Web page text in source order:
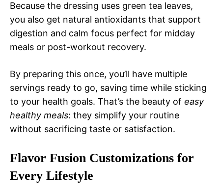
Because the dressing uses green tea leaves,
you also get natural antioxidants that support
digestion and calm focus perfect for midday
meals or post-workout recovery.
By preparing this once, you’ll have multiple
servings ready to go, saving time while sticking
to your health goals. That’s the beauty of easy
healthy meals: they simplify your routine
without sacrificing taste or satisfaction.
Flavor Fusion Customizations for
Every Lifestyle